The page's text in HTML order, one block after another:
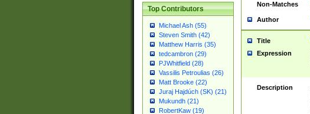
Top Contributors
Michael Ash (55)
Steven Smith (42)
Matthew Harris (35)
tedcambron (29)
PJWhitfield (28)
Vassilis Petroulias (26)
Matt Brooke (22)
Juraj Hajdúch (SK) (21)
Mukundh (21)
RobertKaw (19)
Non-Matches
Author
Title
Expression
Description